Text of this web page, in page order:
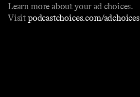
Learn more about your ad choices.
Visitpodcastchoices.com/adchoices